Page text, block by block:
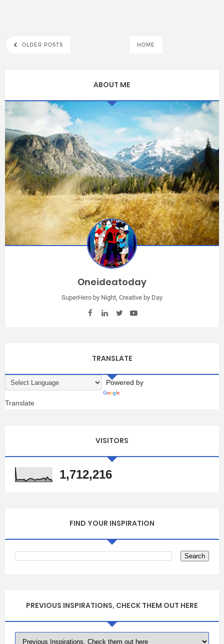
OLDER POSTS HOME
ABOUT ME
Oneideatoday
SuperHero by Night, Creative by Day
TRANSLATE
Powered by
Translate
VISITORS
1,712,216
FIND YOUR INSPIRATION
PREVIOUS INSPIRATIONS, CHECK THEM OUT HERE